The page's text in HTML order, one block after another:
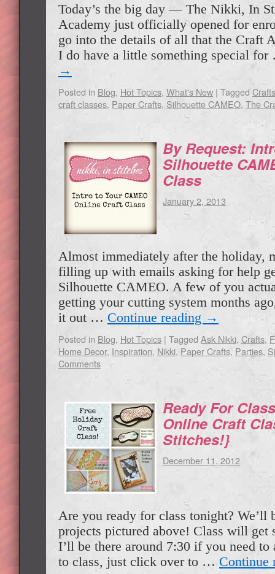
Today’s the big day — The Nikki, In
Academy just officially opened for
go into the details of all that the Craft
I do have a little something special
→
Posted in Blog, Hot Topics, What's New | Tagged Crafts
craft classes, Paper Crafts, Silhouette CAMEO, The
By Request:
Silhouette
Class
January 2, 2013
Almost immediately after the holiday,
filling up with emails asking for help
Silhouette CAMEO. A few of you
getting your cutting system months
it out … Continue reading →
Posted in Blog, Hot Topics | Tagged Ask Nikki, Crafts,
Home Decor, Inspiration, Nikki, Paper Crafts, Parties,
Comments
Ready For
Online Craft
Stitches!}
December 11, 2012
Are you ready for class tonight? We’ll
projects pictured above! Class will get
I’ll be there around 7:30 if you need to
to class, just click over to … Continue